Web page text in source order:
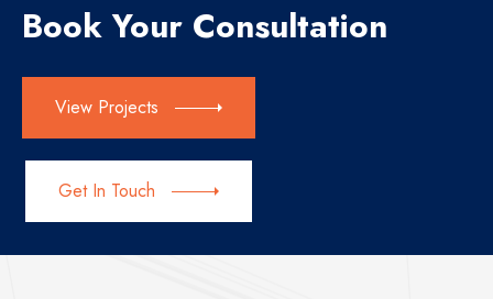
Book Your Consultation
View Projects
Get In Touch